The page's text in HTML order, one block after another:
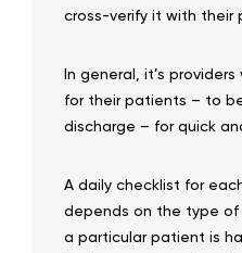
cross-verify it with their
In general, it’s
for their patients – to
discharge – for quick
A daily checklist for
depends on the type
a particular patient is